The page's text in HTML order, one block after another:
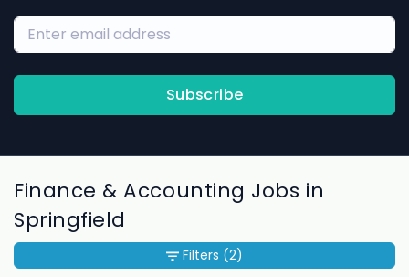
Subscribe
Finance & Accounting Jobs in
Springfield
Filters (2)